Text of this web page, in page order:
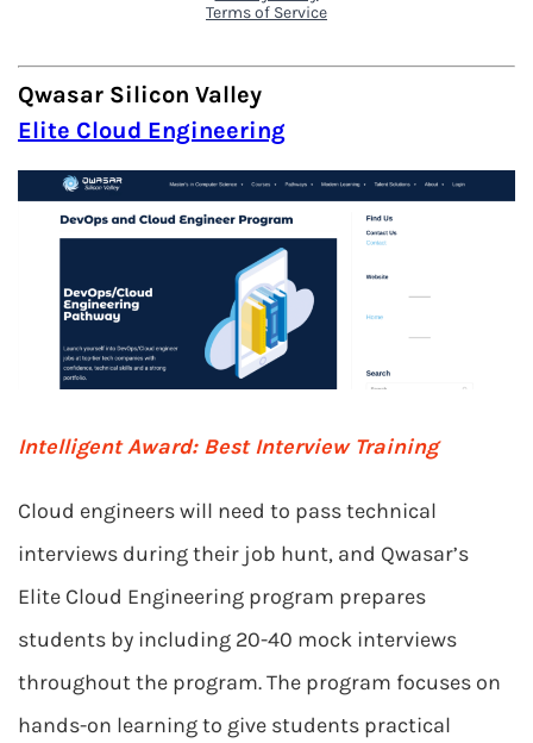
Qwasar Silicon Valley
Elite Cloud Engineering
Intelligent Award: Best Interview Training
Cloud engineers will need to pass technical
interviews during their job hunt, and Qwasar’s
Elite Cloud Engineering program prepares
students by including 20-40 mock interviews
throughout the program. The program focuses on
hands-on learning to give students practical